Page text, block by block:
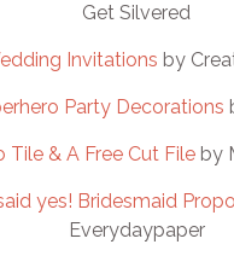
Get Silvered
Invitations by
Party Decorations
Tile & A Free Cut Fileby
yes! Bridesmaid
Everydaypaper